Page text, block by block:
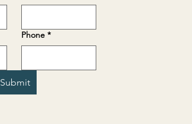
Phone *
Submit